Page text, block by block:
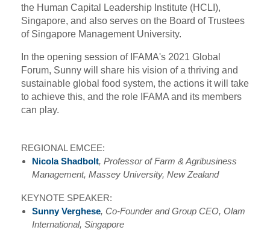
the Human Capital Leadership Institute (HCLI),
Singapore, and also serves on the Board of Trustees
of Singapore Management University.
In the opening session of IFAMA's 2021 Global
Forum, Sunny will share his vision of a thriving and
sustainable global food system, the actions it will take
to achieve this, and the role IFAMA and its members
can play.
REGIONAL EMCEE:
Nicola Shadbolt, Professor of Farm & Agribusiness
Management, Massey University, New Zealand
KEYNOTE SPEAKER:
Sunny Verghese, Co-Founder and Group CEO, Olam
International, Singapore